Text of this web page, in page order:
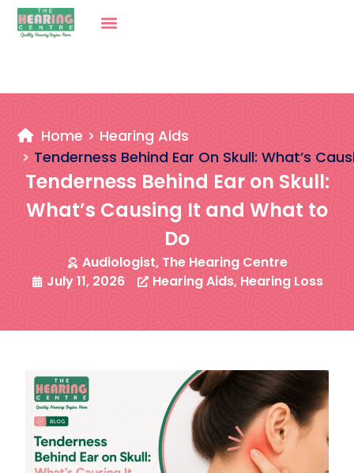
Home
Hearing Aids
Tenderness Behind Ear On Skull: What’s
Tenderness Behind Ear on Skull:
What’s Causing It and What to
Do
Audiologist, The Hearing Centre
July 11, 2026
Hearing Aids, Hearing Loss